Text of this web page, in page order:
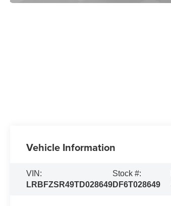
Vehicle Information
VIN:
LRBFZSR49TD028649
Stock #:
DF6T028649